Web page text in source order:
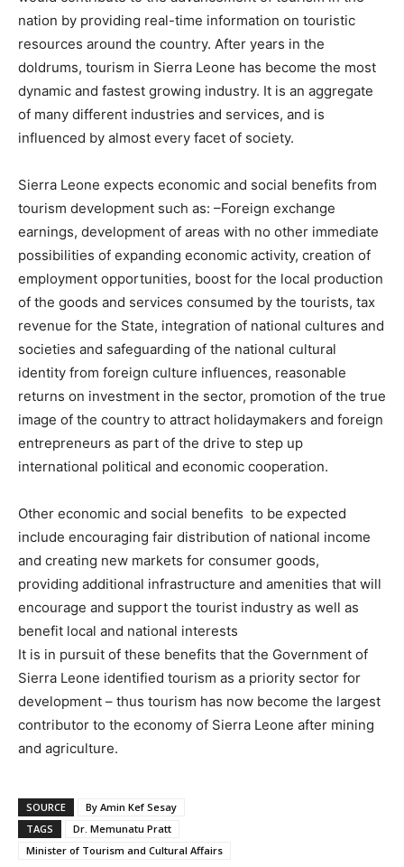
nation by providing real-time information on touristic
resources around the country. After years in the
doldrums, tourism in Sierra Leone has become the most
dynamic and fastest growing industry. It is an aggregate
of many different industries and services, and is
influenced by almost every facet of society.
Sierra Leone expects economic and social benefits from
tourism development such as: –Foreign exchange
earnings, development of areas with no other immediate
possibilities of expanding economic activity, creation of
employment opportunities, boost for the local production
of the goods and services consumed by the tourists, tax
revenue for the State, integration of national cultures and
societies and safeguarding of the national cultural
identity from foreign culture influences, reasonable
returns on investment in the sector, promotion of the true
image of the country to attract holidaymakers and foreign
entrepreneurs as part of the drive to step up
international political and economic cooperation.
Other economic and social benefits to be expected
include encouraging fair distribution of national income
and creating new markets for consumer goods,
providing additional infrastructure and amenities that will
encourage and support the tourist industry as well as
benefit local and national interests
It is in pursuit of these benefits that the Government of
Sierra Leone identified tourism as a priority sector for
development – thus tourism has now become the largest
contributor to the economy of Sierra Leone after mining
and agriculture.
SOURCE
By Amin Kef Sesay
TAGS
Dr. Memunatu Pratt
Minister of Tourism and Cultural Affairs